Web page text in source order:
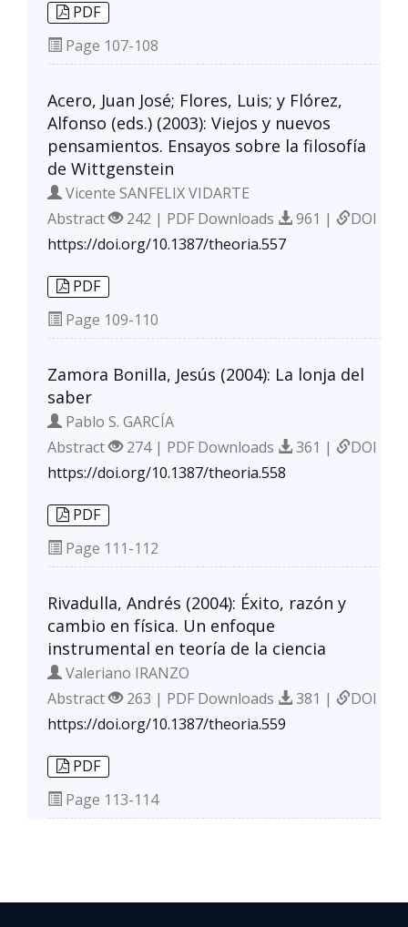
PDF
Page 107-108
Acero, Juan José; Flores, Luis; y Flórez,
Alfonso (eds.) (2003): Viejos y nuevos
pensamientos. Ensayos sobre la filosofía
de Wittgenstein
Vicente SANFELIX VIDARTE
Abstract
242 | PDF Downloads 961 |
DOI
https://doi.org/10.1387/theoria.557
PDF
Page 109-110
Zamora Bonilla, Jesús (2004): La lonja del
saber
Pablo S. GARCÍA
Abstract
274 | PDF Downloads 361 |
DOI
https://doi.org/10.1387/theoria.558
PDF
Page 111-112
Rivadulla, Andrés (2004): Éxito, razón y
cambio en física. Un enfoque
instrumental en teoría de la ciencia
Valeriano IRANZO
Abstract
263 | PDF Downloads 381 |
DOI
https://doi.org/10.1387/theoria.559
PDF
Page 113-114